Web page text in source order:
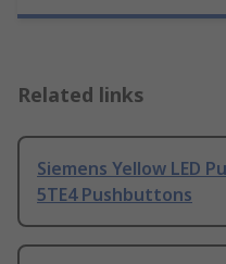
Related links
Siemens Yellow LED
5TE4 Pushbuttons